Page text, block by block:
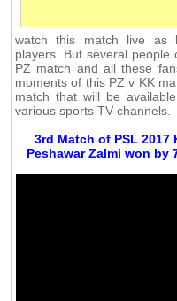
watch this match live as
players. But several people
PZ match and all these
moments of this PZ v KK
match that will be
various sports TV channels.
3rd Match of PSL 2017
Peshawar Zalmi won by